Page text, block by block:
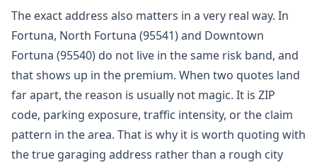
The exact address also matters in a very real way. In
Fortuna, North Fortuna (95541) and Downtown
Fortuna (95540) do not live in the same risk band, and
that shows up in the premium. When two quotes land
far apart, the reason is usually not magic. It is ZIP
code, parking exposure, traffic intensity, or the claim
pattern in the area. That is why it is worth quoting with
the true garaging address rather than a rough city